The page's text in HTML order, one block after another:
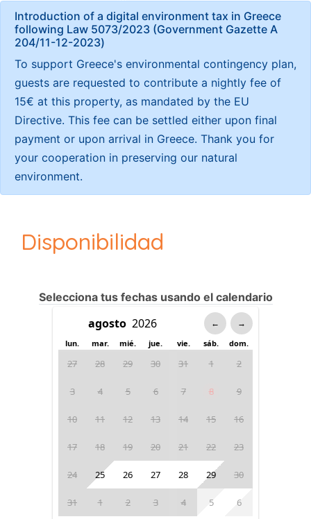
Introduction of a digital environment tax in Greece
following Law 5073/2023 (Government Gazette Α
204/11-12-2023)
To support Greece's environmental contingency plan,
guests are requested to contribute a nightly fee of
15€ at this property, as mandated by the EU
Directive. This fee can be settled either upon final
payment or upon arrival in Greece. Thank you for
your cooperation in preserving our natural
environment.
Disponibilidad
Selecciona tus fechas usando el calendario
← →
lun. mar. mié. jue. vie. sáb. dom.
27 28 29 30 31 1 2
3 4 5 6 7 8 9
10 11 12 13 14 15 16
17 18 19 20 21 22 23
24 25 26 27 28 29 30
31 1 2 3 4 5 6